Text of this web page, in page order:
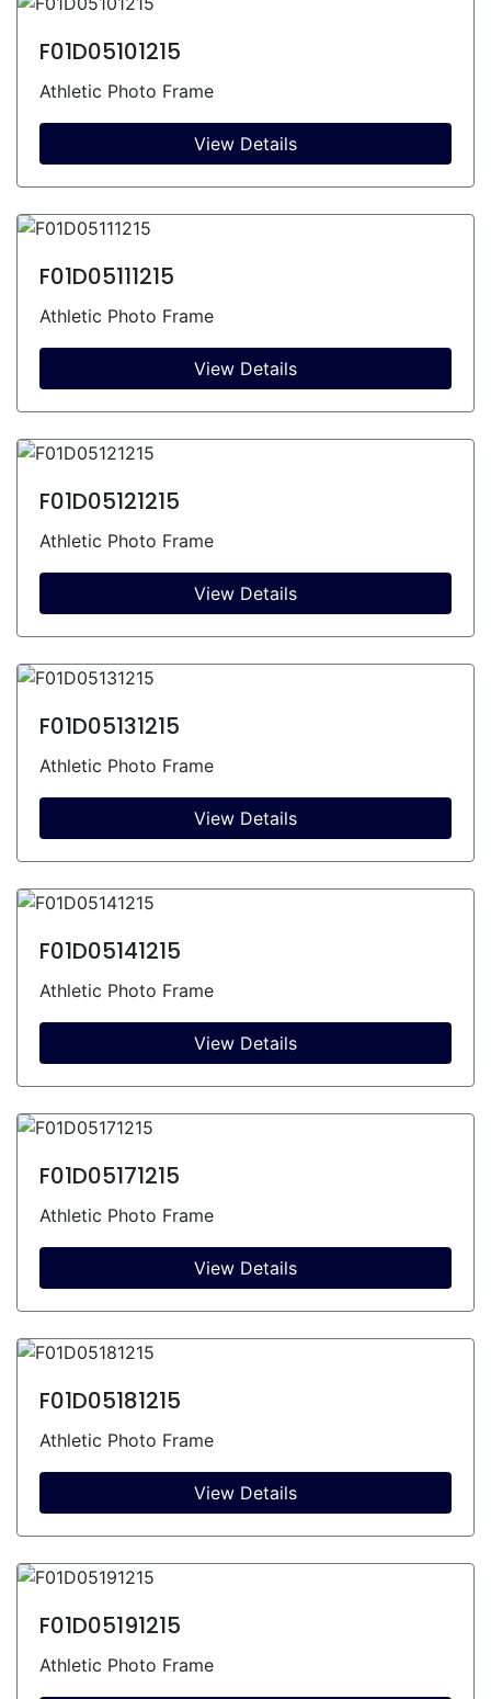
F01D05101215
Athletic Photo Frame
View Details
F01D05111215
Athletic Photo Frame
View Details
F01D05121215
Athletic Photo Frame
View Details
F01D05131215
Athletic Photo Frame
View Details
F01D05141215
Athletic Photo Frame
View Details
F01D05171215
Athletic Photo Frame
View Details
F01D05181215
Athletic Photo Frame
View Details
F01D05191215
Athletic Photo Frame